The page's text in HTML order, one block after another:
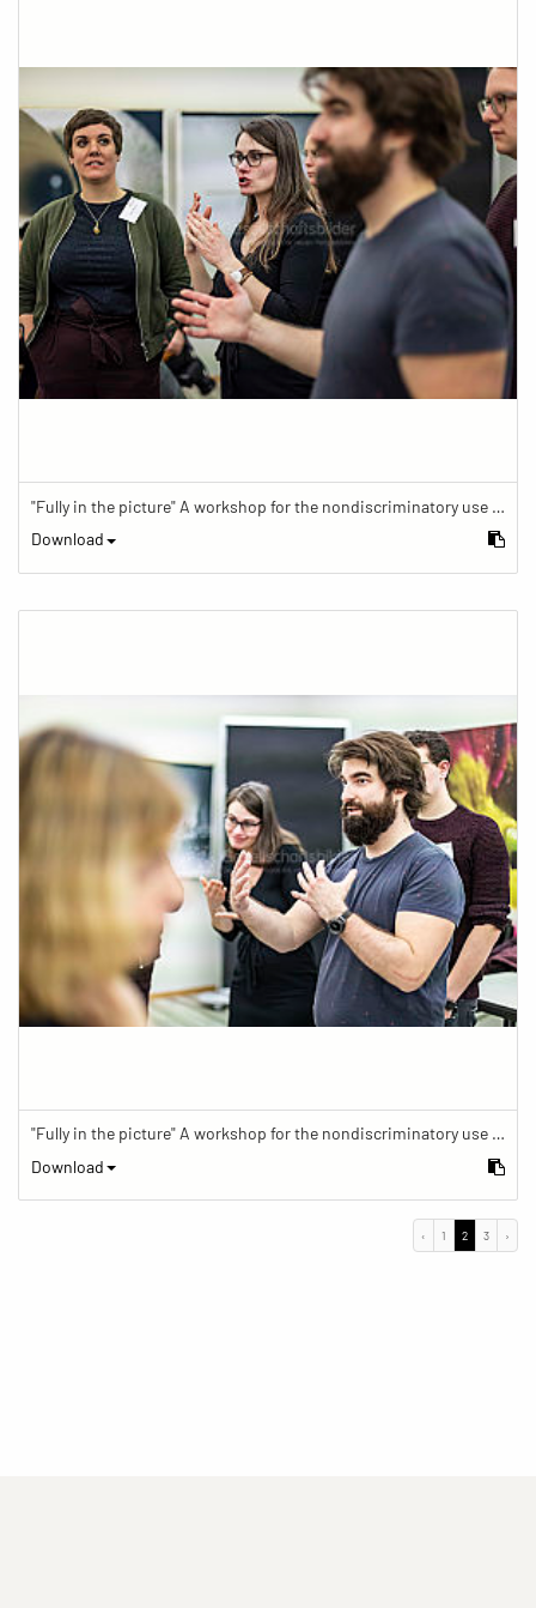
"Fully in the picture" A workshop for the nondiscriminatory use of images in reporting.
Download
"Fully in the picture" A workshop for the nondiscriminatory use of images in reporting.
Download
‹ 1 2 3 ›